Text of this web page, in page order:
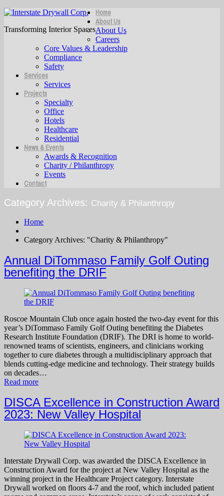
Transforming Interior Spaces
Home
About Us
About Us
Careers
Core Values & Leadership
Compliance
Safety
Services
Services
Projects
Specialty
Office
Hotels
Healthcare
Residential
News & Events
Awards & Recognition
Charity / Philanthropy
Events
Contact
Category Archives: Charity & Philanthropy
Home
Category Archives: "Charity & Philanthropy"
Annual DiTommaso Family Golf Outing
benefiting the DRIF
Roscoe Mountain Club once again hosted the two-day event for this
year’s DiTommaso Family Golf Outing benefiting the Diabetes
Research Institute Foundation (DRIF). The DRI is home to world-
renowned teams of scientists, engineers, and clinicians working
together to cure diabetes through a multidisciplinary approach that
blends cutting-edge medicine and technology. Their strategy builds
on decades…
Read more
DISCA Excellence in Construction Award
2023: New Valley Hospital
Interstate Drywall Corp. was awarded the DISCA Excellence in
Construction Award for the project at New Valley Hospital as the
winning project in the Healthcare Project category. Interstate
Drywall worked on floors 4-7 and the roof, which included patient